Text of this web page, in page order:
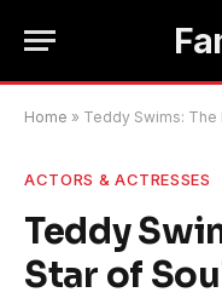
Home » Teddy Swims: The
ACTORS & ACTRESSES
Teddy
Star of